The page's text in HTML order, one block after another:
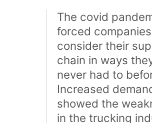
The covid
forced
consider their
chain in ways
never had to
Increased
showed the
in the trucking